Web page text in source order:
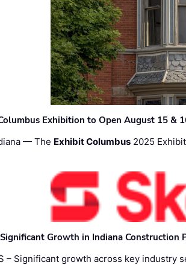
Exhibition to Open August 15 &
— The Exhibit Columbus 2025
Significant Growth in Indiana Construction
– Significant growth across key